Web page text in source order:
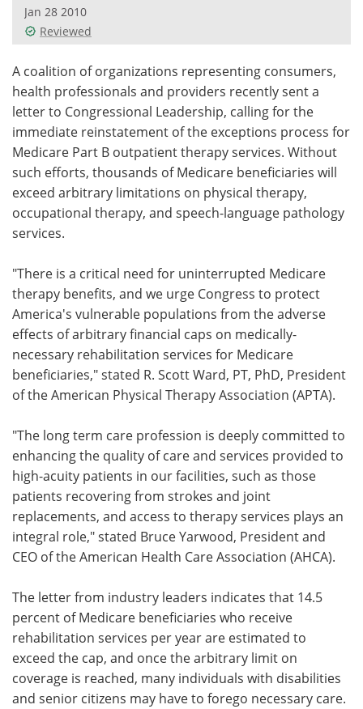
Health & Personal Care
Search Become a Member
Jan 28 2010
Reviewed
A coalition of organizations representing consumers,
health professionals and providers recently sent a
letter to Congressional Leadership, calling for the
immediate reinstatement of the exceptions process for
Medicare Part B outpatient therapy services. Without
such efforts, thousands of Medicare beneficiaries will
exceed arbitrary limitations on physical therapy,
occupational therapy, and speech-language pathology
services.
"There is a critical need for uninterrupted Medicare
therapy benefits, and we urge Congress to protect
America's vulnerable populations from the adverse
effects of arbitrary financial caps on medically-
necessary rehabilitation services for Medicare
beneficiaries," stated R. Scott Ward, PT, PhD, President
of the American Physical Therapy Association (APTA).
"The long term care profession is deeply committed to
enhancing the quality of care and services provided to
high-acuity patients in our facilities, such as those
patients recovering from strokes and joint
replacements, and access to therapy services plays an
integral role," stated Bruce Yarwood, President and
CEO of the American Health Care Association (AHCA).
The letter from industry leaders indicates that 14.5
percent of Medicare beneficiaries who receive
rehabilitation services per year are estimated to
exceed the cap, and once the arbitrary limit on
coverage is reached, many individuals with disabilities
and senior citizens may have to forego necessary care.